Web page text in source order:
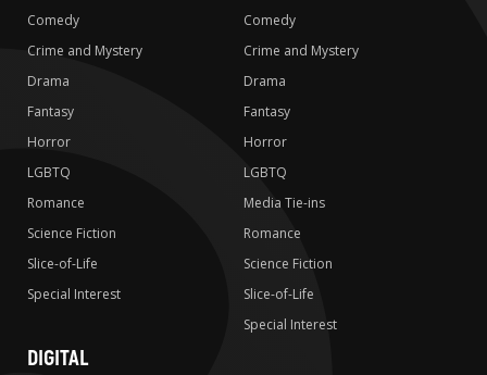
Comedy
Crime and Mystery
Drama
Fantasy
Horror
LGBTQ
Romance
Science Fiction
Slice-of-Life
Special Interest
Comedy
Crime and Mystery
Drama
Fantasy
Horror
LGBTQ
Media Tie-ins
Romance
Science Fiction
Slice-of-Life
Special Interest
DIGITAL